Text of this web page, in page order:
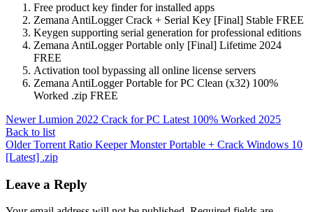
Free product key finder for installed apps
Zemana AntiLogger Crack + Serial Key [Final] Stable FREE
Keygen supporting serial generation for professional editions
Zemana AntiLogger Portable only [Final] Lifetime 2024
FREE
Activation tool bypassing all online license servers
Zemana AntiLogger Portable for PC Clean (x32) 100%
Worked .zip FREE
Newer Lumion 2022 Crack for PC Latest 100% Worked 2025
Back to list
Older Torrent Ratio Keeper Monster Portable + Crack Windows 10
[Latest] .zip
Leave a Reply